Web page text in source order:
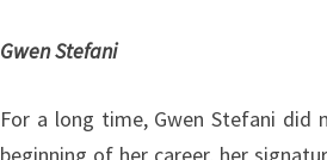
Gwen Stefani
For a long time, Gwen Stefani